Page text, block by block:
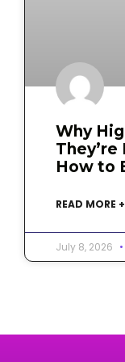
Why
They’re
How to
READ MORE +
July 8, 2026